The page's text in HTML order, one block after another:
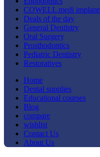
COWELL medi
Deals of the day
General Dentistry
Oral Surgery
Prosthodontics
Pediatric Dentistry
Restoratives
Home
Dental supplies
Educational courses
Blog
compare
wishlist
Contact Us
About Us